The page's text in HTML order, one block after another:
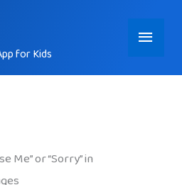
for Kids
Main
Menu
Me” or “Sorry” in